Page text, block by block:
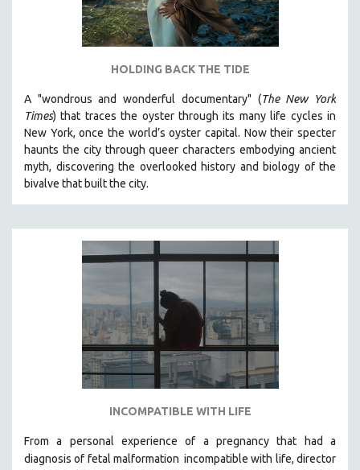
LATIN AMERICA
LATINO STUDIES
LITERARY STUDIES
MEDIA STUDIES
MENTAL HEALTH
MIDDLE EAST
NATIVE AMERICAN
NEW YORK FILM FESTIVAL
NY TIMES CRITICS PICKS
PEACE & CONFLICT RESOLUTION
PERFORMING ARTS
PSYCHOLOGY
HOLDING BACK THE TIDE
A "wondrous and wonderful documentary" (The New York
Times) that traces the oyster through its many life cycles in
New York, once the world’s oyster capital. Now their specter
haunts the city through queer characters embodying ancient
myth, discovering the overlooked history and biology of the
bivalve that built the city.
INCOMPATIBLE WITH LIFE
From a personal experience of a pregnancy that had a
diagnosis of fetal malformation incompatible with life, director